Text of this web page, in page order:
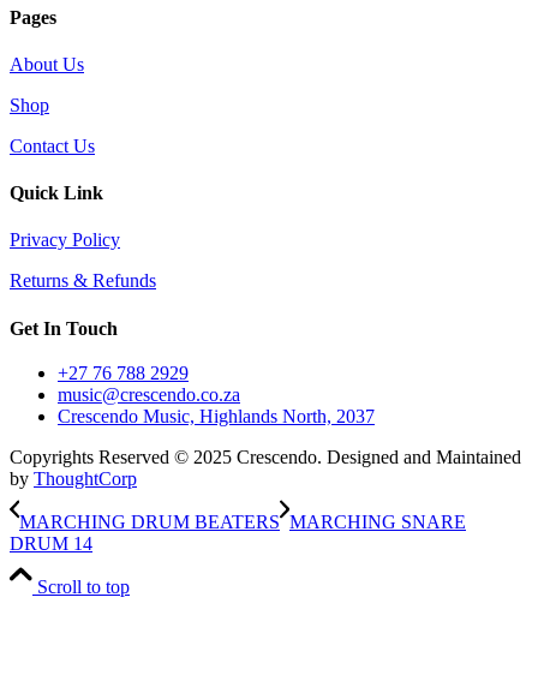
Pages
About Us
Shop
Contact Us
Quick Link
Privacy Policy
Returns & Refunds
Get In Touch
+27 76 788 2929
music@crescendo.co.za
Crescendo Music, Highlands North, 2037
Copyrights Reserved © 2025 Crescendo. Designed and Maintained
by ThoughtCorp
MARCHING DRUM BEATERS MARCHING SNARE
DRUM 14
Scroll to top